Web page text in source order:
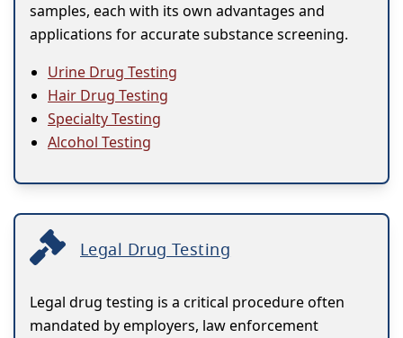
samples, each with its own advantages and
applications for accurate substance screening.
Urine Drug Testing
Hair Drug Testing
Specialty Testing
Alcohol Testing
Legal Drug Testing
Legal drug testing is a critical procedure often
mandated by employers, law enforcement